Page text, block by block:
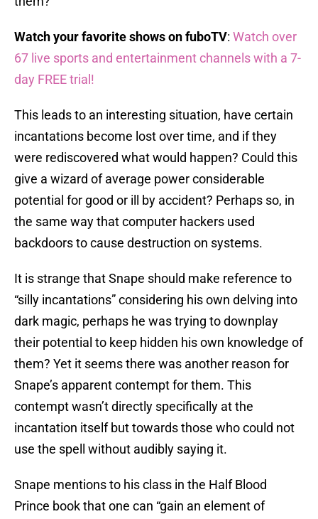
Watch your favorite shows on fuboTV: Watch over
67 live sports and entertainment channels with a 7-
day FREE trial!
This leads to an interesting situation, have certain
incantations become lost over time, and if they
were rediscovered what would happen? Could this
give a wizard of average power considerable
potential for good or ill by accident? Perhaps so, in
the same way that computer hackers used
backdoors to cause destruction on systems.
It is strange that Snape should make reference to
“silly incantations” considering his own delving into
dark magic, perhaps he was trying to downplay
their potential to keep hidden his own knowledge of
them? Yet it seems there was another reason for
Snape’s apparent contempt for them. This
contempt wasn’t directly specifically at the
incantation itself but towards those who could not
use the spell without audibly saying it.
Snape mentions to his class in the Half Blood
Prince book that one can “gain an element of